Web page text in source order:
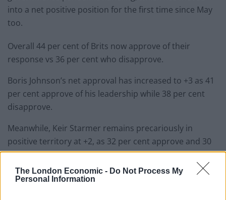
The London Economic - Do Not Process My
Personal Information
into a net positive position for the first time since May
too.
Overall 44 per cent of Brits now approve of their
response vs 36 per cent who disapprove.
Boris Johnson’s net approval has increased to +3 as 41
per cent approve of his leadership while 38 per cent
disapprove.
Meanwhile, Keir Starmer remains precariously in
positive territory at +2, as 32 per cent approve and 30
per cent disapprove, but significantly more people
think Johnson would make the best prime minister vs
his Labour counterpart (38 per cent vs. 25 per cent).